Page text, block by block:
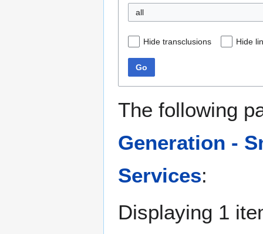
all
Hide transclusions Hide
Go
The following
Generation -
Services:
Displaying 1